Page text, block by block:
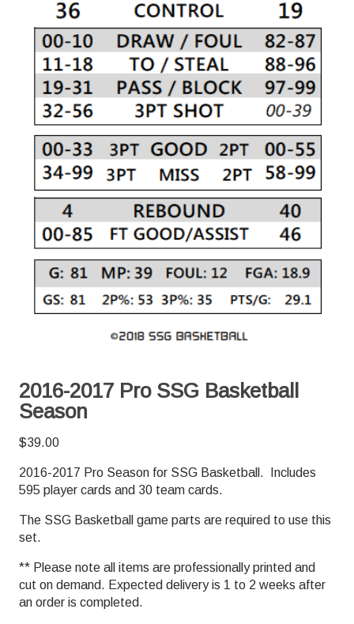
2016-2017 Pro SSG Basketball
Season
$39.00
2016-2017 Pro Season for SSG Basketball. Includes
595 player cards and 30 team cards.
The SSG Basketball game parts are required to use this
set.
** Please note all items are professionally printed and
cut on demand. Expected delivery is 1 to 2 weeks after
an order is completed.